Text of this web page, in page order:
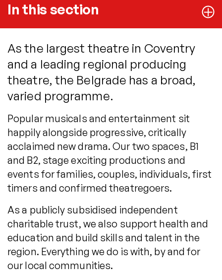
In this section
As the largest theatre in Coventry
and a leading regional producing
theatre, the Belgrade has a broad,
varied programme.
Popular musicals and entertainment sit
happily alongside progressive, critically
acclaimed new drama. Our two spaces, B1
and B2, stage exciting productions and
events for families, couples, individuals, first
timers and confirmed theatregoers.
As a publicly subsidised independent
charitable trust, we also support health and
education and build skills and talent in the
region. Everything we do is with, by and for
our local communities.